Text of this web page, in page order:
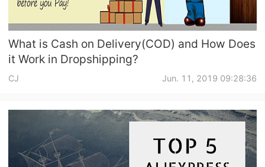
What is Cash on Delivery(COD) and How Does
it Work in Dropshipping?
CJ Jun. 11, 2019 09:28:36